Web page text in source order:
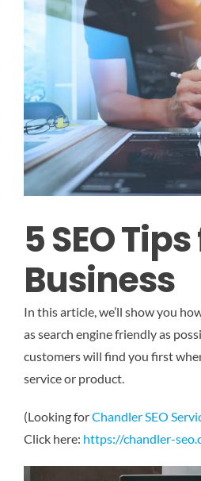
5 SEO
Business
In this article, we’ll show you
as search engine friendly as
customers will find you first
service or product.
(Looking forChandler SEO
Click here: https://chandler-